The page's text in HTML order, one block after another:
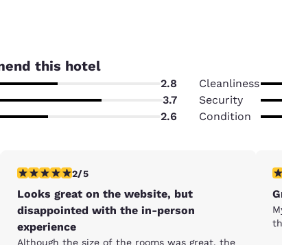
this hotel
2.8 Cleanliness
3.7 Security
2.6 Condition
2 stars rating. Fair. 1 review
2/5
Looks great on the website, but
disappointed with the in-person
experience
Although the size of the rooms was great, the
5